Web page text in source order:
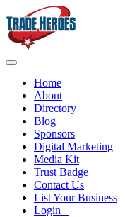
Home
About
Directory
Blog
Sponsors
Digital Marketing
Media Kit
Trust Badge
Contact Us
List Your Business
Login